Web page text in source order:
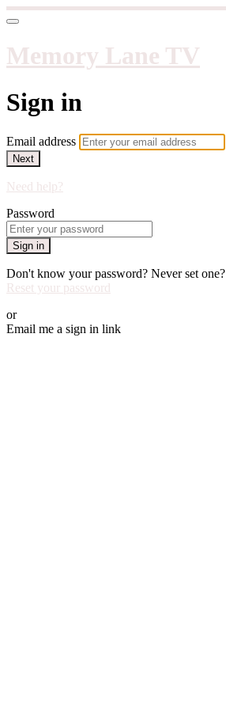
Memory Lane TV
Sign in
Email address
Next
Need help?
Password
Sign in
Don't know your password? Never set one?
Reset your password
or
Email me a sign in link